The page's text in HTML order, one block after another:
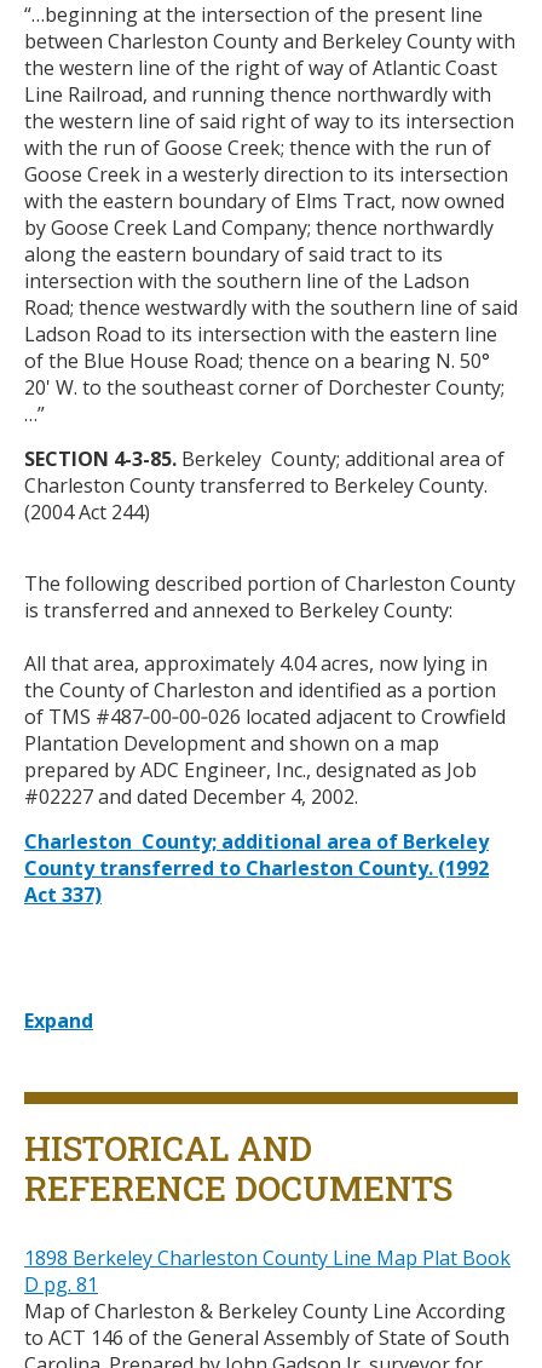
“…beginning at the intersection of the present line
between Charleston County and Berkeley County with
the western line of the right of way of Atlantic Coast
Line Railroad, and running thence northwardly with
the western line of said right of way to its intersection
with the run of Goose Creek; thence with the run of
Goose Creek in a westerly direction to its intersection
with the eastern boundary of Elms Tract, now owned
by Goose Creek Land Company; thence northwardly
along the eastern boundary of said tract to its
intersection with the southern line of the Ladson
Road; thence westwardly with the southern line of said
Ladson Road to its intersection with the eastern line
of the Blue House Road; thence on a bearing N. 50°
20' W. to the southeast corner of Dorchester County;
…”
SECTION 4-3-85. Berkeley County; additional area of
Charleston County transferred to Berkeley County.
(2004 Act 244)
The following described portion of Charleston County
is transferred and annexed to Berkeley County:
All that area, approximately 4.04 acres, now lying in
the County of Charleston and identified as a portion
of TMS #487‑00‑00‑026 located adjacent to Crowfield
Plantation Development and shown on a map
prepared by ADC Engineer, Inc., designated as Job
#02227 and dated December 4, 2002.
Charleston County; additional area of Berkeley
County transferred to Charleston County. (1992
Act 337)
Expand
Title
HISTORICAL AND
REFERENCE DOCUMENTS
1898 Berkeley Charleston County Line Map Plat Book
D pg. 81
Map of Charleston & Berkeley County Line According
to ACT 146 of the General Assembly of State of South